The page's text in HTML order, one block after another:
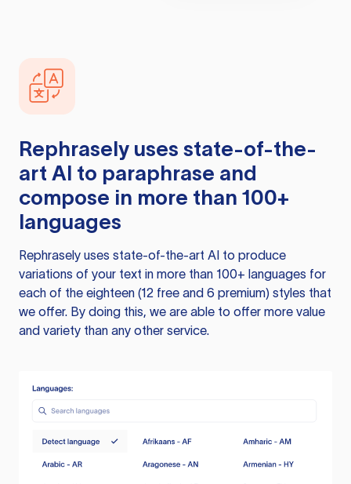
Rephrasely uses state-of-the-
art AI to paraphrase and
compose in more than 100+
languages
Rephrasely uses state-of-the-art AI to produce
variations of your text in more than 100+ languages for
each of the eighteen (12 free and 6 premium) styles that
we offer. By doing this, we are able to offer more value
and variety than any other service.